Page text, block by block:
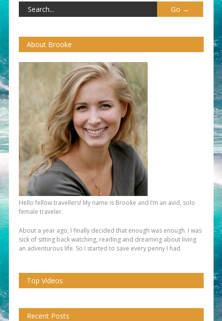
About Brooke
Hello fellow travellers! My name is Brooke and I’m an avid, solo
female traveler.
About a year ago, I finally decided that enough was enough. I was
sick of sitting back watching, reading and dreaming about living
an adventurous life. So I started to save every penny I had
Top Videos
Recent Posts